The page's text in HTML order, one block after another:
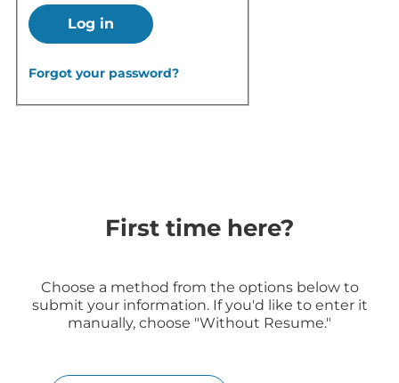
Log in
Forgot your password?
First time here?
Choose a method from the options below to
submit your information. If you'd like to enter it
manually, choose "Without Resume."